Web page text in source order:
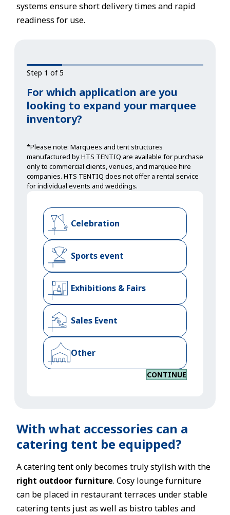
systems ensure short delivery times and rapid
readiness for use.
Step 1 of 5
For which application are you
looking to expand your marquee
inventory?
*Please note: Marquees and tent structures
manufactured by HTS TENTIQ are available for purchase
only to commercial clients, venues, and marquee hire
companies. HTS TENTIQ does not offer a rental service
for individual events and weddings.
Celebration
Sports event
Exhibitions & Fairs
Sales Event
Other
CONTINUE
With what accessories can a
catering tent be equipped?
A catering tent only becomes truly stylish with the
right outdoor furniture. Cosy lounge furniture
can be placed in restaurant terraces under stable
catering tents just as well as bistro tables and